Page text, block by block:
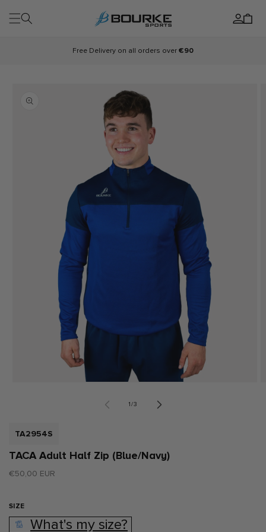
content
Log
in
Cart
Free Delivery on all orders over €90
information
1/of
3
SKU:
TA2954S
TACA Adult Half Zip (Blue/Navy)
Regular
€50,00 EUR
SIZE
What's my size?